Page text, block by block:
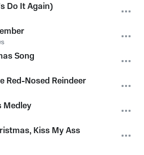
Do It Again)
Song
Red-Nosed Reindeer
Medley
Kiss My Ass